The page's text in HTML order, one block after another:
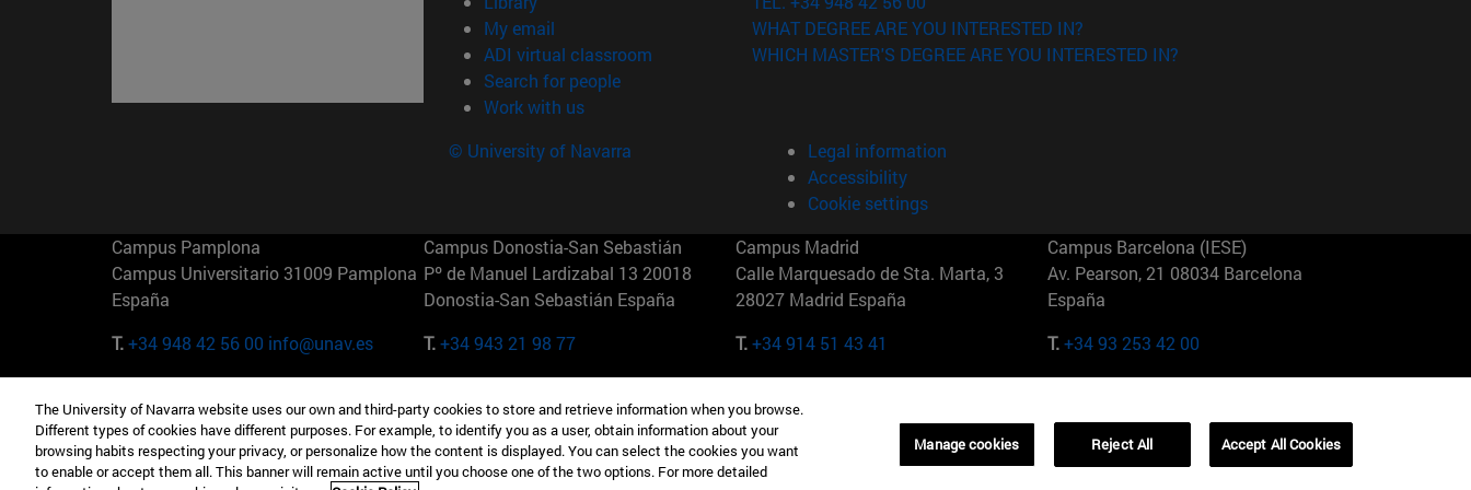
My email
ADI virtual classroom (opens in new window)
Search for people(opens in new window)
Work with us(opens in new window)
WHAT DEGREE ARE YOU INTERESTED IN?
WHICH MASTER'S DEGREE ARE YOU INTERESTED IN?
© University of Navarra
Legal information
Accessibility
Cookie settings
Campus Pamplona
Campus Universitario 31009 Pamplona
España
T.+34 948 42 56 00 info@unav.es
Campus Donostia-San Sebastián
Pº de Manuel Lardizabal 13 20018
Donostia-San Sebastián España
T.+34 943 21 98 77
Campus Madrid
Calle Marquesado de Sta. Marta, 3
28027 Madrid España
T.+34 914 51 43 41
Campus Barcelona (IESE)
Av. Pearson, 21 08034 Barcelona
España
T.+34 93 253 42 00
Camino del Cerro Águila 3 28023
Madrid España
T.+34 912 11 30 00
165 W 57th St 10019-2201 Nueva York
EE.UU
T.+1 646 346 8850
Maria-Theresia-Straße 15 81675
Múnich Alemania
T.+49 89 24209790
01321001 Bela Vista Brasil
The University of Navarra website uses our own and third-party cookies to store and retrieve information when you browse.
Different types of cookies have different purposes. For example, to identify you as a user, obtain information about your
browsing habits respecting your privacy, or personalize how the content is displayed. You can select the cookies you want
to enable or accept them all. This banner will remain active until you choose one of the two options. For more detailed
Manage cookies Reject All Accept All Cookies